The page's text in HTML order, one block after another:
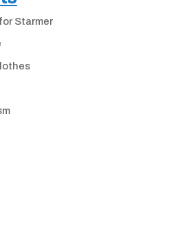
Starmer